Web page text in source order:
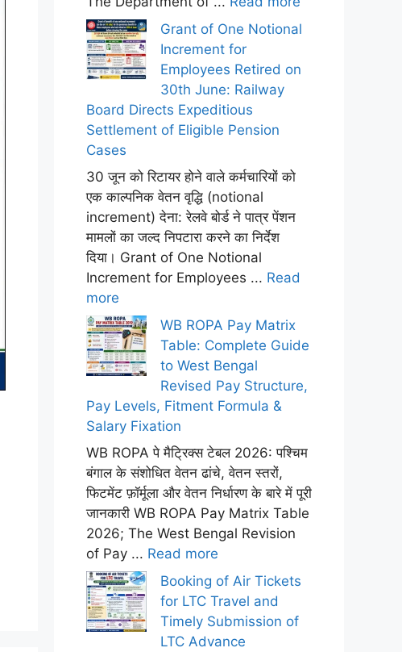
Grant of One Notional
Increment for
Employees Retired on
30th June: Railway
Board Directs Expeditious
Settlement of Eligible Pension
Cases
30 जून को रिटायर होने वाले कर्मचारियों को
एक काल्पनिक वेतन वृद्धि (notional
increment) देना: रेलवे बोर्ड ने पात्र पेंशन
मामलों का जल्द निपटारा करने का निर्देश
दिया। Grant of One Notional
Increment for Employees ... Read
more
WB ROPA Pay Matrix
Table: Complete Guide
to West Bengal
Revised Pay Structure,
Pay Levels, Fitment Formula &
Salary Fixation
WB ROPA पे मैट्रिक्स टेबल 2026: पश्चिम
बंगाल के संशोधित वेतन ढांचे, वेतन स्तरों,
फिटमेंट फ़ॉर्मूला और वेतन निर्धारण के बारे में पूरी
जानकारी WB ROPA Pay Matrix Table
2026; The West Bengal Revision
of Pay ... Read more
Booking of Air Tickets
for LTC Travel and
Timely Submission of
LTC Advance